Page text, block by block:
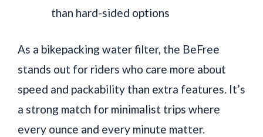
than hard-sided options
As a bikepacking water filter, the BeFree
stands out for riders who care more about
speed and packability than extra features. It’s
a strong match for minimalist trips where
every ounce and every minute matter.